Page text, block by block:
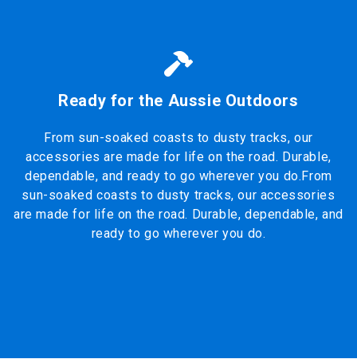
Ready for the Aussie Outdoors
From sun-soaked coasts to dusty tracks, our
accessories are made for life on the road. Durable,
dependable, and ready to go wherever you do.From
sun-soaked coasts to dusty tracks, our accessories
are made for life on the road. Durable, dependable, and
ready to go wherever you do.